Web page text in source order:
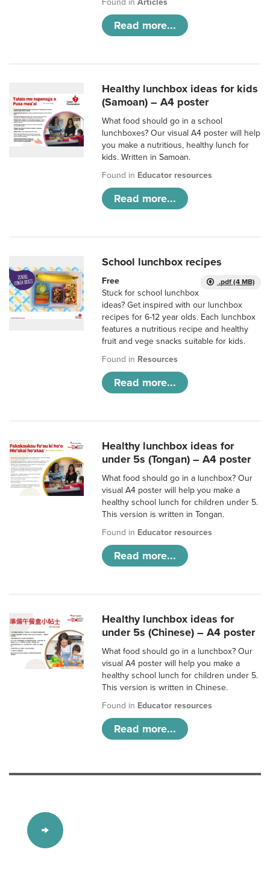
Found inArticles
Read more...
Healthy lunchbox ideas for kids
(Samoan) – A4 poster
What food should go in a school
lunchboxes? Our visual A4 poster will help
you make a nutritious, healthy lunch for
kids. Written in Samoan.
Found in Educator resources
Read more...
School lunchbox recipes
.pdf (4 MB)
Free
Stuck for school lunchbox
ideas? Get inspired with our lunchbox
recipes for 6-12 year olds. Each lunchbox
features a nutritious recipe and healthy
fruit and vege snacks suitable for kids.
Found in Resources
Read more...
Healthy lunchbox ideas for
under 5s (Tongan) – A4 poster
What food should go in a lunchbox? Our
visual A4 poster will help you make a
healthy school lunch for children under 5.
This version is written in Tongan.
Found in Educator resources
Read more...
Healthy lunchbox ideas for
under 5s (Chinese) – A4 poster
What food should go in a lunchbox? Our
visual A4 poster will help you make a
healthy school lunch for children under 5.
This version is written in Chinese.
Found in Educator resources
Read more...